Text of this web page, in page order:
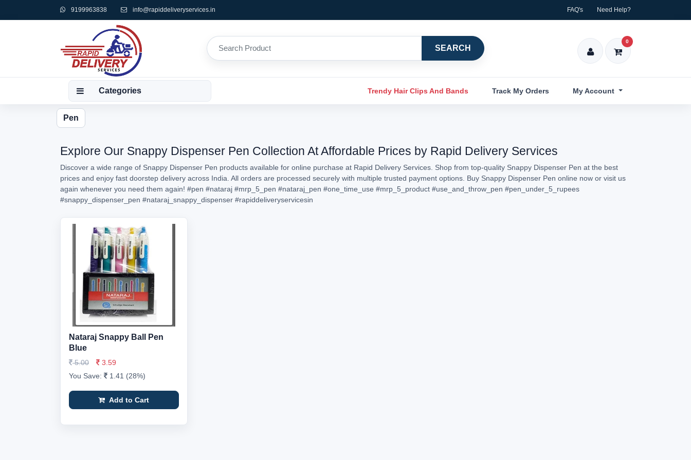
9199963838 info@rapiddeliveryservices.in FAQ's Need Help?
SEARCH
0
Categories Trendy Hair Clips And Bands Track My Orders My Account
Pen
Explore Our Snappy Dispenser Pen Collection At Affordable Prices by Rapid Delivery Services
Discover a wide range of Snappy Dispenser Pen products available for online purchase at Rapid Delivery Services. Shop from top-quality Snappy Dispenser Pen at the best
prices and enjoy fast doorstep delivery across India. All orders are processed securely with multiple trusted payment options. Buy Snappy Dispenser Pen online now or visit us
again whenever you need them again! #pen #nataraj #mrp_5_pen #nataraj_pen #one_time_use #mrp_5_product #use_and_throw_pen #pen_under_5_rupees
#snappy_dispenser_pen #nataraj_snappy_dispenser #rapiddeliveryservicesin
Nataraj Snappy Ball Pen
Blue
5.00
3.59
You Save:
1.41 (28%)
Add to Cart